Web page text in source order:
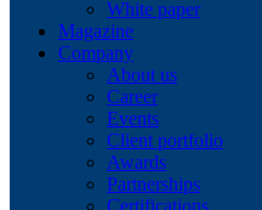
White paper
Magazine
Company
About us
Career
Events
Client portfolio
Awards
Partnerships
Certifications